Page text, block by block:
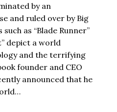
by an
and ruled over by Big
as “Blade Runner”
depict a world
and the terrifying
founder and CEO
announced that he